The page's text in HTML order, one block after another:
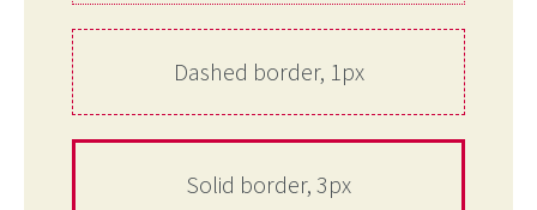
Dashed border, 1px
Solid border, 3px